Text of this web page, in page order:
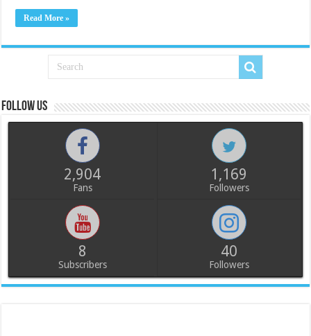
Read More »
Follow us
2,904
Fans
1,169
Followers
8
Subscribers
40
Followers